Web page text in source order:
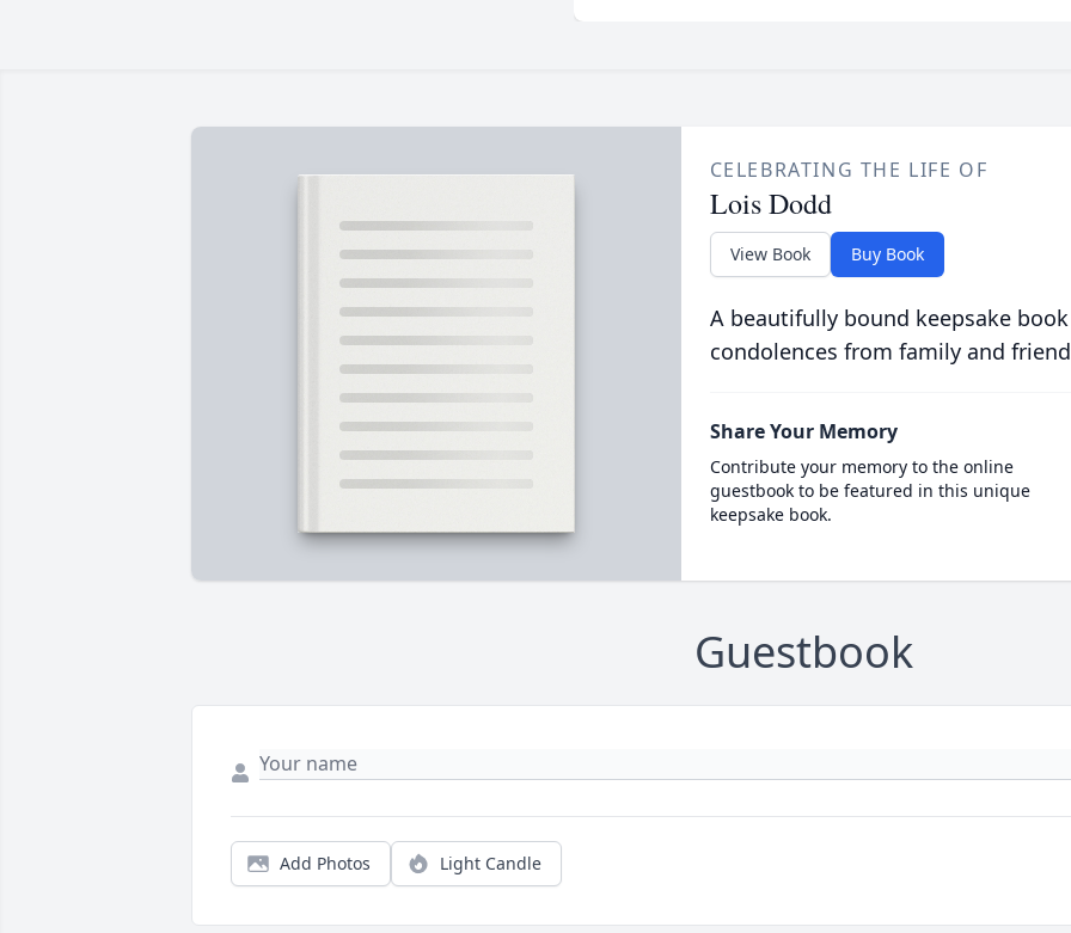
CELEBRATING THE LIFE OF
Lois Dodd
View Book Buy Book
A beautifully bound keepsake
condolences from family and
Share Your Memory
Contribute your memory to the online
guestbook to be featured in this unique
keepsake book.
Guestbook
Add Photos Light Candle